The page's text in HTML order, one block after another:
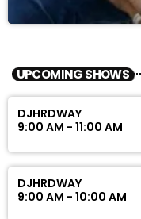
UPCOMING SHOWS
DJHRDWAY
9:00 AM - 11:00 AM
DJHRDWAY
9:00 AM - 10:00 AM